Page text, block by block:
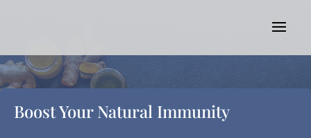
Boost Your Natural Immunity